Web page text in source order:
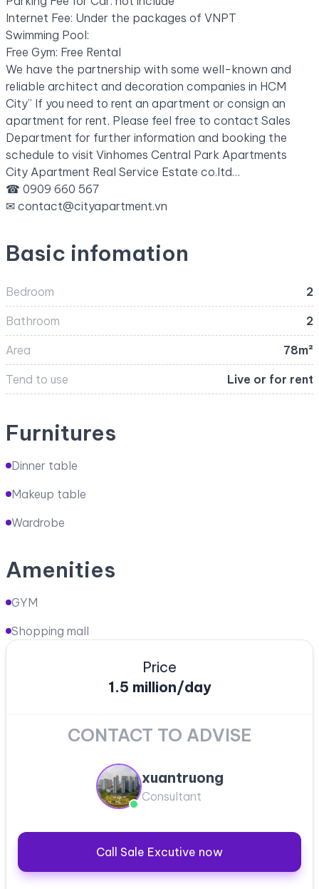
Internet Fee: Under the packages of VNPT
Swimming Pool:
Free Gym: Free Rental
We have the partnership with some well-known and
reliable architect and decoration companies in HCM
City” If you need to rent an apartment or consign an
apartment for rent, Please feel free to contact Sales
Department for further information and booking the
schedule to visit Vinhomes Central Park Apartments
City Apartment Real Service Estate co.ltd…
☎ 0909 660 567
✉ contact@cityapartment.vn
Basic infomation
Bedroom 2
Bathroom 2
Area 78m²
Tend to use Live or for rent
Furnitures
Dinner table
Makeup table
Wardrobe
Amenities
GYM
Shopping mall
Price
1.5 million/day
CONTACT TO ADVISE
xuantruong
Consultant
Call Sale Excutive now